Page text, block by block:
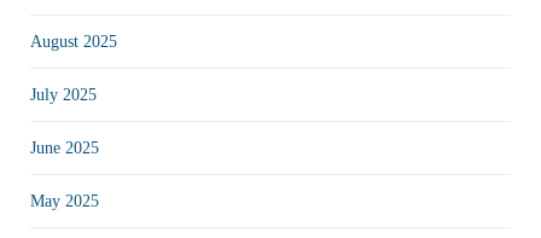
August 2025
July 2025
June 2025
May 2025